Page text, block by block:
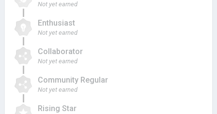
Not yet earned
Enthusiast
Not yet earned
Collaborator
Not yet earned
Community Regular
Not yet earned
Rising Star